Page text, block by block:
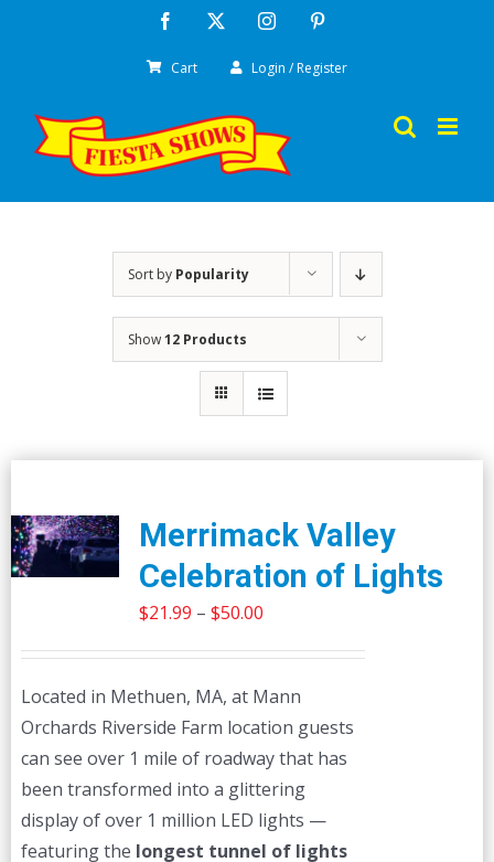
Facebook Instagram
Cart Login / Register
Sort by Popularity
Show12 Products
Merrimack Valley
Celebration of Lights
$21.99 – $50.00Price
through
$50.00
Located in Methuen, MA, at Mann
Orchards Riverside Farm location guests
can see over 1 mile of roadway that has
been transformed into a glittering
display of over 1 million LED lights —
featuring the longest tunnel of lights